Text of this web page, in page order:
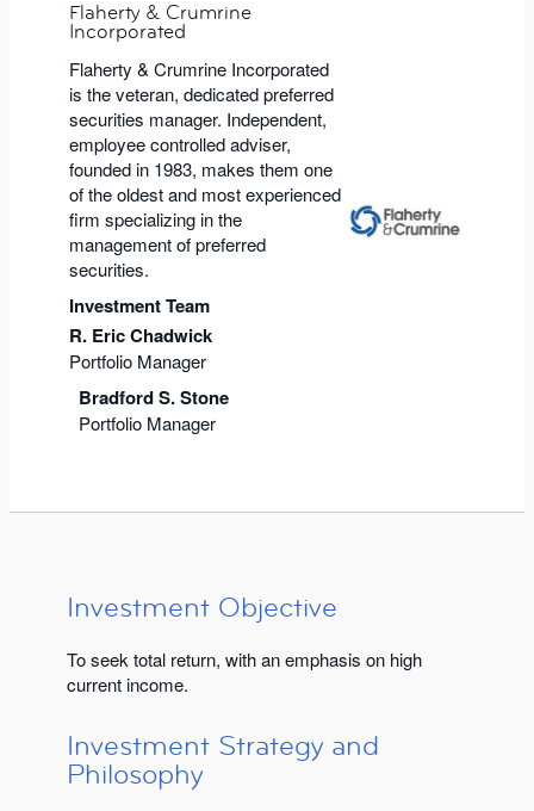
Flaherty & Crumrine
Incorporated
Flaherty & Crumrine Incorporated
is the veteran, dedicated preferred
securities manager. Independent,
employee controlled adviser,
founded in 1983, makes them one
of the oldest and most experienced
firm specializing in the
management of preferred
securities.
Investment Team
R. Eric Chadwick
Portfolio Manager
Bradford S. Stone
Portfolio Manager
Investment Objective
To seek total return, with an emphasis on high
current income.
Investment Strategy and
Philosophy